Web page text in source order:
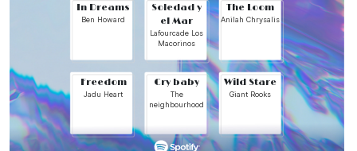
In Dreams
Ben Howard
Soledad y
el Mar
Lafourcade Los
Macorinos
The Loom
Anilah Chrysalis
Freedom
Jadu Heart
Cry baby
The
neighbourhood
Wild Stare
Giant Rooks